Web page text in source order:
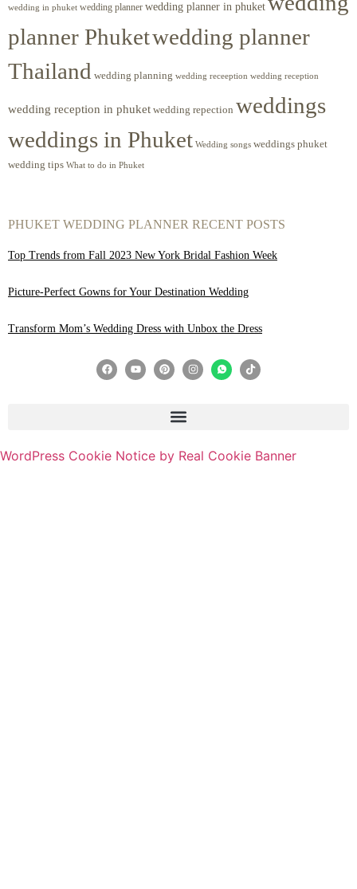
wedding in phuket wedding planner wedding planner in phuket
planner Phuketwedding planner
Thailand wedding planning wedding receeption wedding reception
wedding reception in phuket wedding repection weddings
weddings in Phuket Wedding songs weddings phuket
wedding tips What to do in Phuket
PHUKET WEDDING PLANNER RECENT POSTS
Top Trends from Fall 2023 New York Bridal Fashion Week
Picture-Perfect Gowns for Your Destination Wedding
Transform Mom’s Wedding Dress with Unbox the Dress
WordPress Cookie Notice by Real Cookie Banner